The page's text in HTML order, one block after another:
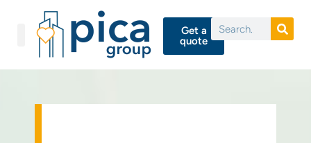
Get a
quote